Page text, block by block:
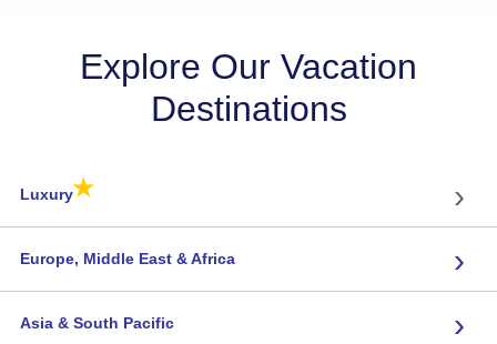
Explore Our Vacation
Destinations
Luxury★ ›
Europe, Middle East & Africa ›
Asia & South Pacific ›